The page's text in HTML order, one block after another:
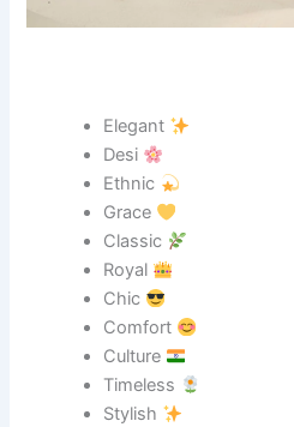
Elegant
Desi
Ethnic
Grace
Classic
Royal
Chic
Comfort
Culture
Timeless
Stylish